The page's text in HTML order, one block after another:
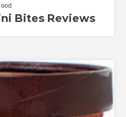
Bites Reviews